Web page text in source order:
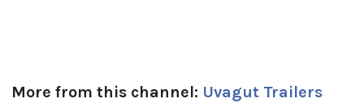
Uvagut playlists (4):
More from this channel: Uvagut Trailers